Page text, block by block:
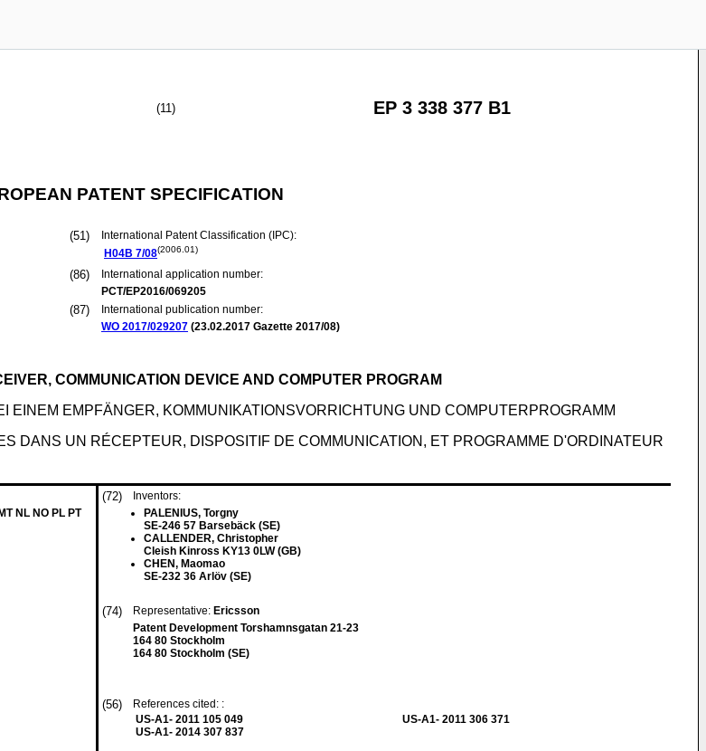
(11) EP 3 338 377 B1
PATENT SPECIFICATION
(51)
International Patent Classification (IPC):
H04B 7/08(2006.01)
(86)
International application number:
PCT/EP2016/069205
(87)
International publication number:
WO 2017/029207 (23.02.2017 Gazette 2017/08)
COMMUNICATION DEVICE AND COMPUTER PROGRAM
EMPFÄNGER, KOMMUNIKATIONSVORRICHTUNG UND COMPUTERPROGRAMM
DANS UN RÉCEPTEUR, DISPOSITIF DE COMMUNICATION, ET PROGRAMME D'ORDINATEUR
NL NO PL PT
(72)
Inventors:
PALENIUS, Torgny
SE-246 57 Barsebäck (SE)
CALLENDER, Christopher
Cleish Kinross KY13 0LW (GB)
CHEN, Maomao
SE-232 36 Arlöv (SE)
(74) Representative: Ericsson
Patent Development Torshamnsgatan 21-23
164 80 Stockholm
164 80 Stockholm (SE)
(56)
References cited: :
US-A1- 2011 105 049
US-A1- 2014 307 837
US-A1- 2011 306 371